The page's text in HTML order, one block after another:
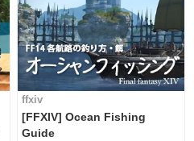
ffxiv
[FFXIV] Ocean Fishing
Guide